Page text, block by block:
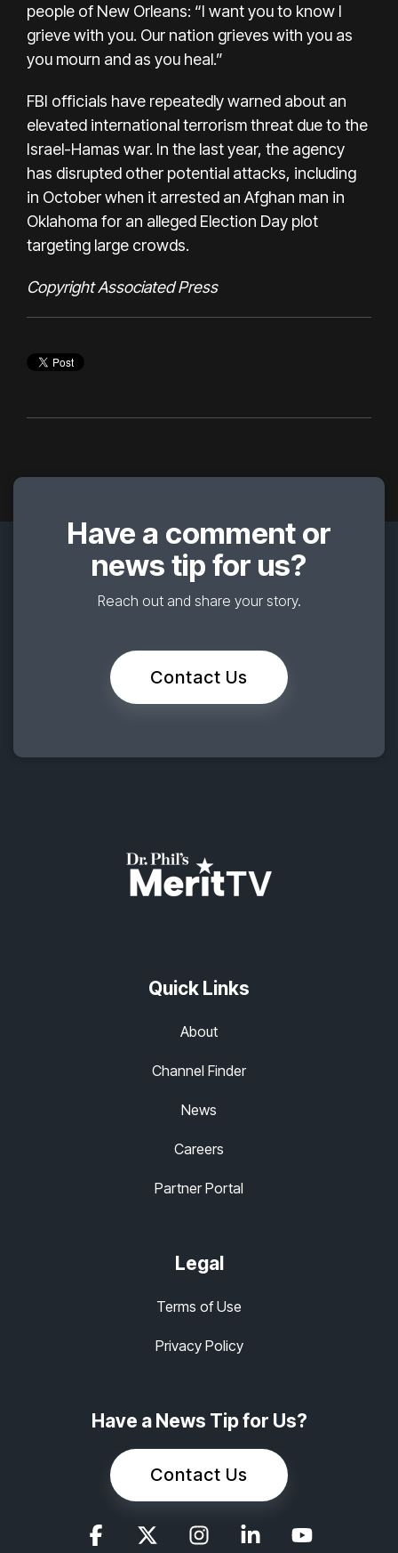
people of New Orleans: “I want you to know I
grieve with you. Our nation grieves with you as
you mourn and as you heal.”
FBI officials have repeatedly warned about an
elevated international terrorism threat due to the
Israel-Hamas war. In the last year, the agency
has disrupted other potential attacks, including
in October when it arrested an Afghan man in
Oklahoma for an alleged Election Day plot
targeting large crowds.
Copyright Associated Press
Have a comment or
news tip for us?
Reach out and share your story.
Contact Us
Quick Links
About
Channel Finder
News
Careers
Partner Portal
Legal
Terms of Use
Privacy Policy
Have a News Tip for Us?
Contact Us